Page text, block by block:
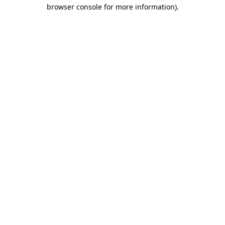
browser console for more information).